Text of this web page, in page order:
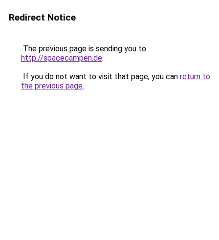
Redirect Notice
The previous page is sending you to
http://spacecampen.de.
If you do not want to visit that page, you can return to
the previous page.